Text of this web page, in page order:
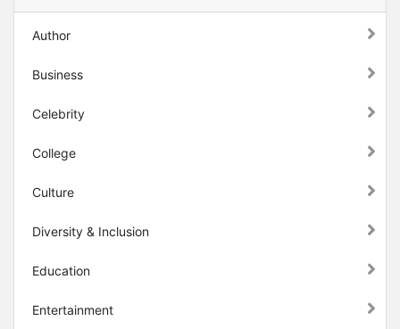
Author
Business
Celebrity
College
Culture
Diversity & Inclusion
Education
Entertainment